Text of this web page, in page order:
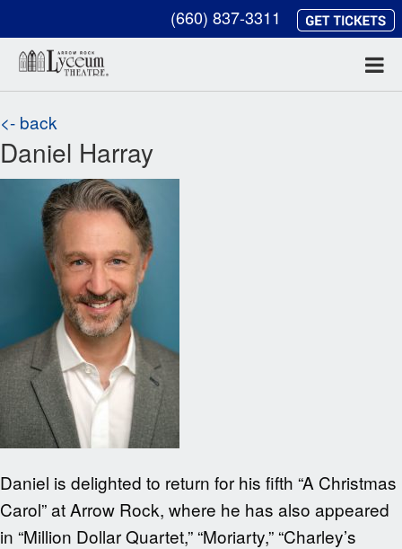
(660) 837-3311
<- back
Daniel Harray
Daniel is delighted to return for his fifth “A Christmas
Carol” at Arrow Rock, where he has also appeared
in “Million Dollar Quartet,” “Moriarty,” “Charley’s